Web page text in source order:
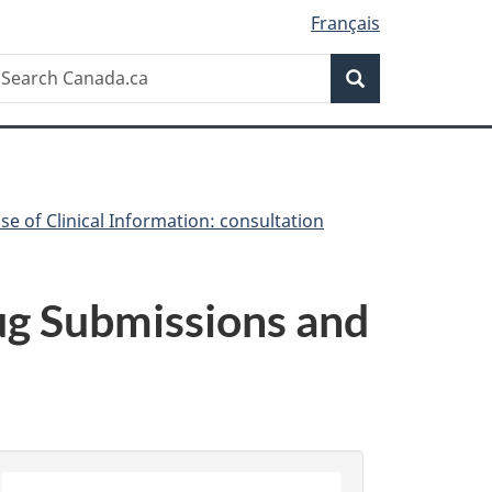
Français
Search
of Clinical Information: consultation
Submissions and